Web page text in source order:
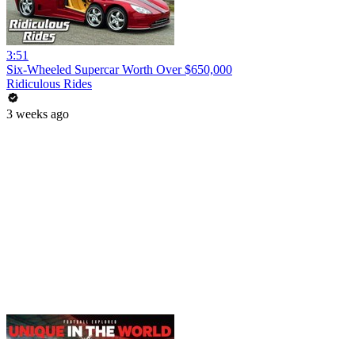
3:51
Six-Wheeled Supercar Worth Over $650,000
Ridiculous Rides
3 weeks ago